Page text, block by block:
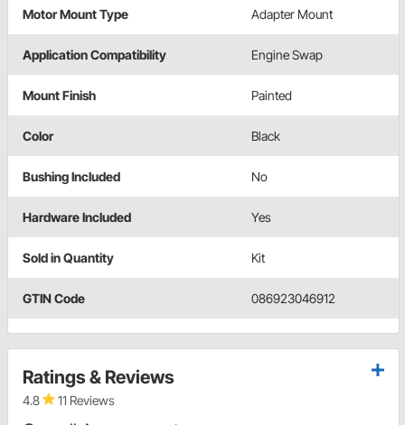
Motor Mount Type Adapter Mount
Application Compatibility Engine Swap
Mount Finish Painted
Color Black
Bushing Included No
Hardware Included Yes
Sold in Quantity Kit
GTIN Code 086923046912
Ratings & Reviews
4.8 11 Reviews